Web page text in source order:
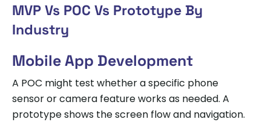
MVP Vs POC Vs Prototype By
Industry
Mobile App Development
A POC might test whether a specific phone
sensor or camera feature works as needed. A
prototype shows the screen flow and navigation.